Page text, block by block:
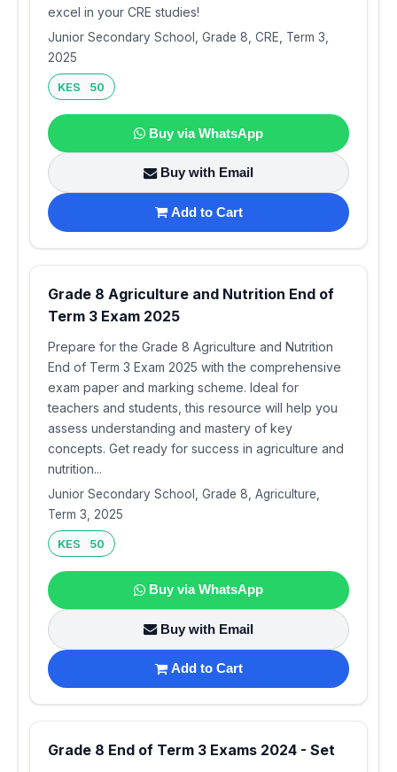
excel in your CRE studies!
Junior Secondary School, Grade 8, CRE, Term 3,
2025
KES 50
Buy via WhatsApp
Buy with Email
Add to Cart
Grade 8 Agriculture and Nutrition End of
Term 3 Exam 2025
Prepare for the Grade 8 Agriculture and Nutrition
End of Term 3 Exam 2025 with the comprehensive
exam paper and marking scheme. Ideal for
teachers and students, this resource will help you
assess understanding and mastery of key
concepts. Get ready for success in agriculture and
nutrition...
Junior Secondary School, Grade 8, Agriculture,
Term 3, 2025
KES 50
Buy via WhatsApp
Buy with Email
Add to Cart
Grade 8 End of Term 3 Exams 2024 - Set